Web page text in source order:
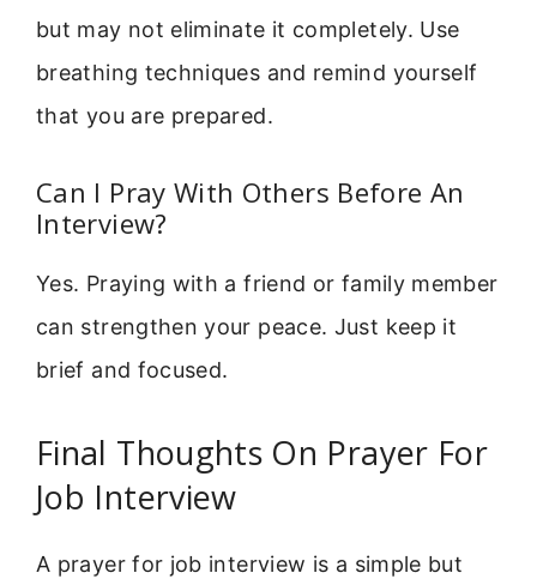
but may not eliminate it completely. Use
breathing techniques and remind yourself
that you are prepared.
Can I Pray With Others Before An
Interview?
Yes. Praying with a friend or family member
can strengthen your peace. Just keep it
brief and focused.
Final Thoughts On Prayer For
Job Interview
A prayer for job interview is a simple but